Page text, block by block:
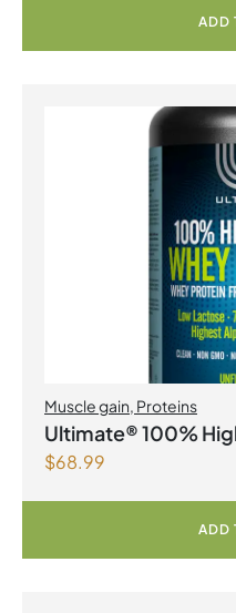
ADD
Muscle gain, Proteins
Ultimate® 100%
Unflavoured Powder
$68.99
ADD